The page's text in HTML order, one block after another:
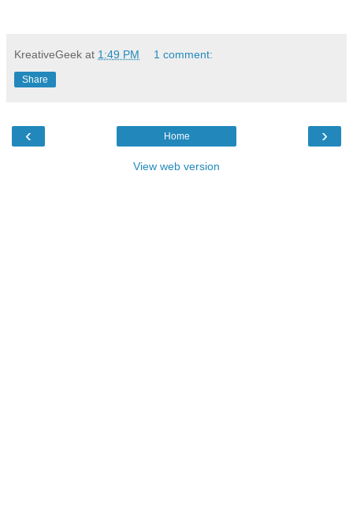
KreativeGeek at 1:49 PM 1 comment:
Share
‹ ›
Home
View web version